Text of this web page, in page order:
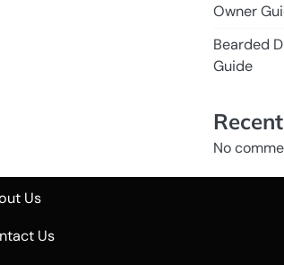
Owner
Bearded
Guide
No
Us
Us